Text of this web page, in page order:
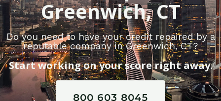
Greenwich, CT
Do you need to have your credit repaired by a
reputable company in Greenwich, CT?
Start working on your score right away.
800 603 8045